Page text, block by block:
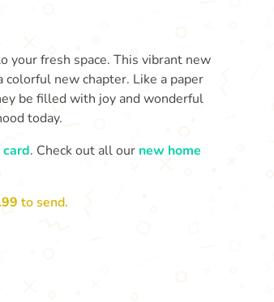
your fresh space. This vibrant new
new chapter. Like a paper
be filled with joy and wonderful
today.
. Check out all our new home
to send.